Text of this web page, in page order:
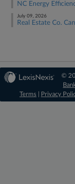
NC Energy
July 09, 2026
Real Estate Co.
©
Terms
Privacy